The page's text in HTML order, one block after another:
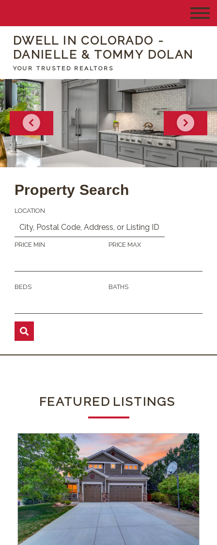
DWELL IN COLORADO -
DANIELLE & TOMMY DOLAN
YOUR TRUSTED REALTORS
Property Search
LOCATION
PRICE MIN PRICE MAX
BEDS BATHS
FEATURED LISTINGS